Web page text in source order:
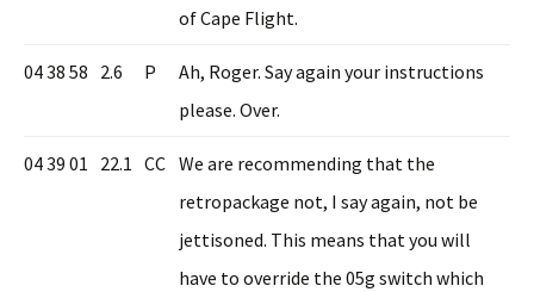
of Cape Flight.
04 38 58 2.6 P
Ah, Roger. Say again your instructions
please. Over.
04 39 01 22.1 CC We are recommending that the
retropackage not, I say again, not be
jettisoned. This means that you will
have to override the 05g switch which